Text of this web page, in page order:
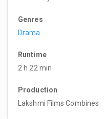
Genres
Drama
Runtime
2 h 22 min
Production
Lakshmi Films Combines